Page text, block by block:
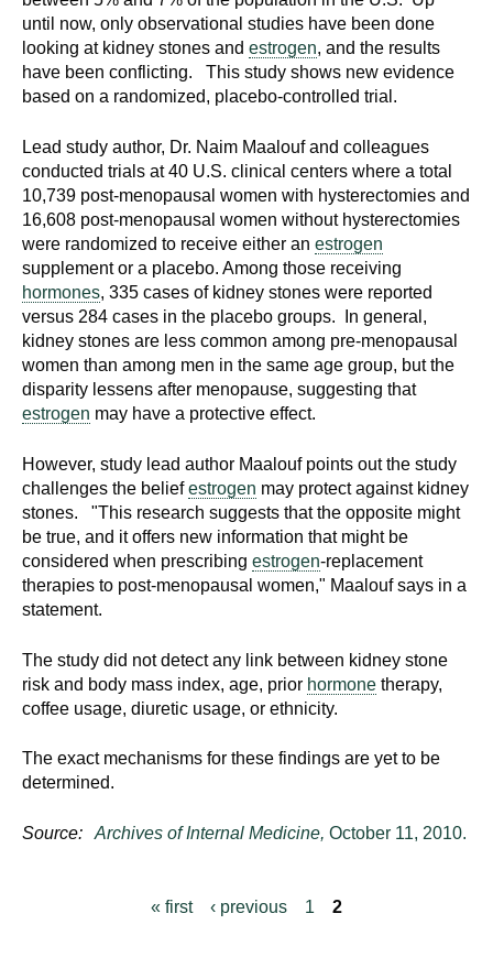
until now, only observational studies have been done
looking at kidney stones and estrogen, and the results
have been conflicting. This study shows new evidence
based on a randomized, placebo-controlled trial.
Lead study author, Dr. Naim Maalouf and colleagues
conducted trials at 40 U.S. clinical centers where a total
10,739 post-menopausal women with hysterectomies and
16,608 post-menopausal women without hysterectomies
were randomized to receive either an estrogen
supplement or a placebo. Among those receiving
hormones, 335 cases of kidney stones were reported
versus 284 cases in the placebo groups. In general,
kidney stones are less common among pre-menopausal
women than among men in the same age group, but the
disparity lessens after menopause, suggesting that
estrogen may have a protective effect.
However, study lead author Maalouf points out the study
challenges the beliefestrogen may protect against kidney
stones. "This research suggests that the opposite might
be true, and it offers new information that might be
considered when prescribing estrogen-replacement
therapies to post-menopausal women," Maalouf says in a
statement.
The study did not detect any link between kidney stone
risk and body mass index, age, prior hormone therapy,
coffee usage, diuretic usage, or ethnicity.
The exact mechanisms for these findings are yet to be
determined.
Source: Archives of Internal Medicine, October 11, 2010.
« first ‹ previous 1 2